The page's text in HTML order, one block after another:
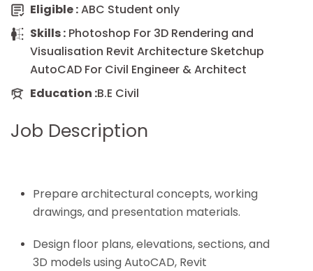
Eligible :ABC Student only
Skills : Photoshop For 3D Rendering and
Visualisation Revit Architecture Sketchup
AutoCAD For Civil Engineer & Architect
Education :B.E Civil
Job Description
Prepare architectural concepts, working
drawings, and presentation materials.
Design floor plans, elevations, sections, and
3D models using AutoCAD, Revit